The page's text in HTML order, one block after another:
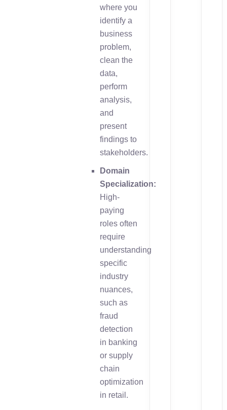
where you
identify a
business
problem,
clean the
data,
perform
analysis,
and
present
findings to
stakeholders.
Domain
Specialization:
High-
paying
roles often
require
understanding
specific
industry
nuances,
such as
fraud
detection
in banking
or supply
chain
optimization
in retail.